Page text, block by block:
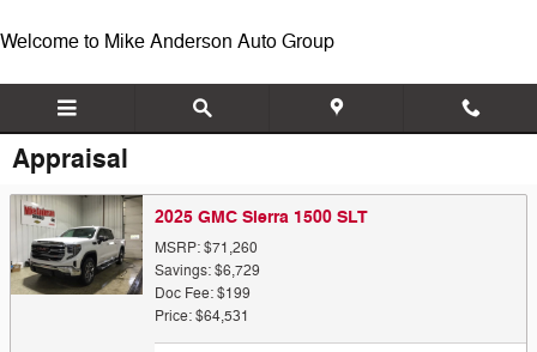
Welcome to Mike Anderson Auto Group
Appraisal
2025 GMC Sierra 1500 SLT
MSRP: $71,260
Savings: $6,729
Doc Fee: $199
Price: $64,531